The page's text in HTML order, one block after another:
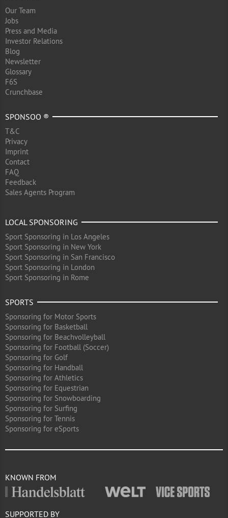
Our Team
Jobs
Press and Media
Investor Relations
Blog
Newsletter
Glossary
F6S
Crunchbase
SPONSOO ®
T&C
Privacy
Imprint
Contact
FAQ
Feedback
Sales Agents Program
LOCAL SPONSORING
Sport Sponsoring in Los Angeles
Sport Sponsoring in New York
Sport Sponsoring in San Francisco
Sport Sponsoring in London
Sport Sponsoring in Rome
SPORTS
Sponsoring for Motor Sports
Sponsoring for Basketball
Sponsoring for Beachvolleyball
Sponsoring for Football (Soccer)
Sponsoring for Golf
Sponsoring for Handball
Sponsoring for Athletics
Sponsoring for Equestrian
Sponsoring for Snowboarding
Sponsoring for Surfing
Sponsoring for Tennis
Sponsoring for eSports
KNOWN FROM
SUPPORTED BY